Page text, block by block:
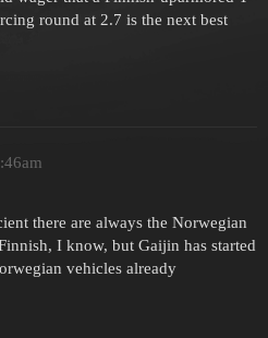
round at 2.7 is the next best
there are always the Norwegian
I know, but Gaijin has started
vehicles already